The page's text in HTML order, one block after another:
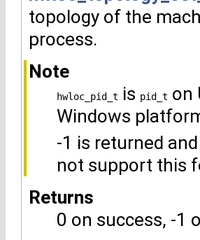
topology of the
process.
Note
hwloc_pid_t is pid_t on
Windows
-1 is returned
not support this
Returns
0 on success, -1